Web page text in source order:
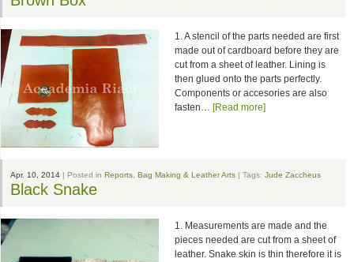
1. A stencil of the parts needed are first
made out of cardboard before they are
cut from a sheet of leather. Lining is
then glued onto the parts perfectly.
Components or accesories are also
fasten… [Read more]
Apr. 10, 2014 | Posted in Reports Bag Making & Leather Arts | Tags: Jude Zaccheus
Black Snake
1. Measurements are made and the
pieces needed are cut from a sheet of
leather. Snake skin is thin therefore it is